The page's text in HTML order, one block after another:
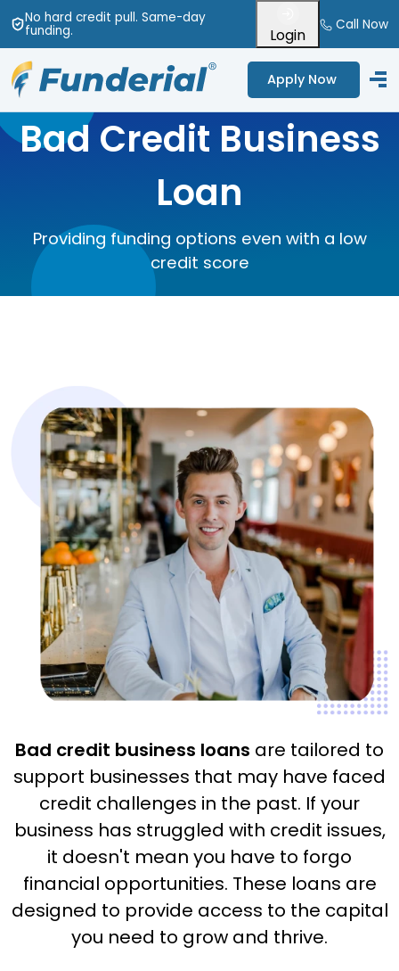
No hard credit pull. Same-day
funding. Login
Call Now
Apply Now
Bad Credit Business
Loan
Providing funding options even with a low
credit score
Bad credit business loans are tailored to
support businesses that may have faced
credit challenges in the past. If your
business has struggled with credit issues,
it doesn't mean you have to forgo
financial opportunities. These loans are
designed to provide access to the capital
you need to grow and thrive.